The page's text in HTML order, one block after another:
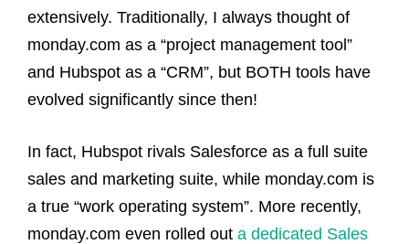
extensively. Traditionally, I always thought of
monday.com as a “project management tool”
and Hubspot as a “CRM”, but BOTH tools have
evolved significantly since then!
In fact, Hubspot rivals Salesforce as a full suite
sales and marketing suite, while monday.com is
a true “work operating system”. More recently,
monday.com even rolled out a dedicated Sales